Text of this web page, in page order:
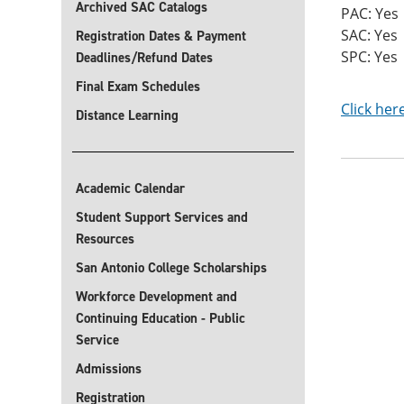
Archived SAC Catalogs
Registration Dates & Payment
Deadlines/Refund Dates
Final Exam Schedules
Distance Learning
Academic Calendar
Student Support Services and
Resources
San Antonio College Scholarships
Workforce Development and
Continuing Education - Public
Service
Admissions
Registration
PAC: Yes
SAC: Yes
SPC: Yes
Click